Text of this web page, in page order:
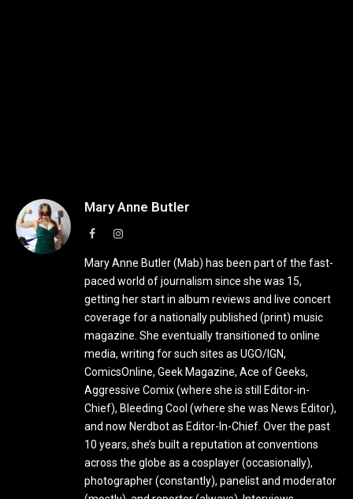
Mary Anne Butler
FacebookInstagram
Mary Anne Butler (Mab) has been part of the fast-
paced world of journalism since she was 15,
getting her start in album reviews and live concert
coverage for a nationally published (print) music
magazine. She eventually transitioned to online
media, writing for such sites as UGO/IGN,
ComicsOnline, Geek Magazine, Ace of Geeks,
Aggressive Comix (where she is still Editor-in-
Chief), Bleeding Cool (where she was News Editor),
and now Nerdbot as Editor-In-Chief. Over the past
10 years, she’s built a reputation at conventions
across the globe as a cosplayer (occasionally),
photographer (constantly), panelist and moderator